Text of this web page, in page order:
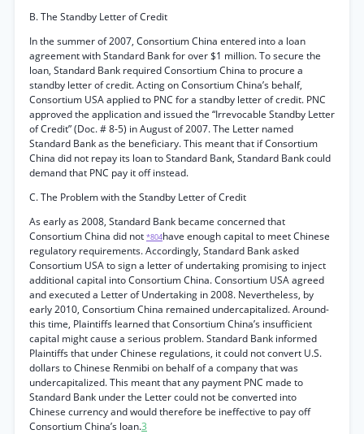
B. The Standby Letter of Credit
In the summer of 2007, Consortium China entered into a loan
agreement with Standard Bank for over $1 million. To secure the
loan, Standard Bank required Consortium China to procure a
standby letter of credit. Acting on Consortium China’s behalf,
Consortium USA applied to PNC for a standby letter of credit. PNC
approved the application and issued the “Irrevocable Standby Letter
of Credit” (Doc. # 8-5) in August of 2007. The Letter named
Standard Bank as the beneficiary. This meant that if Consortium
China did not repay its loan to Standard Bank, Standard Bank could
demand that PNC pay it off instead.
C. The Problem with the Standby Letter of Credit
As early as 2008, Standard Bank became concerned that
Consortium China did not *804have enough capital to meet Chinese
regulatory requirements. Accordingly, Standard Bank asked
Consortium USA to sign a letter of undertaking promising to inject
additional capital into Consortium China. Consortium USA agreed
and executed a Letter of Undertaking in 2008. Nevertheless, by
early 2010, Consortium China remained undercapitalized. Around-
this time, Plaintiffs learned that Consortium China’s insufficient
capital might cause a serious problem. Standard Bank informed
Plaintiffs that under Chinese regulations, it could not convert U.S.
dollars to Chinese Renmibi on behalf of a company that was
undercapitalized. This meant that any payment PNC made to
Standard Bank under the Letter could not be converted into
Chinese currency and would therefore be ineffective to pay off
Consortium China’s loan.3